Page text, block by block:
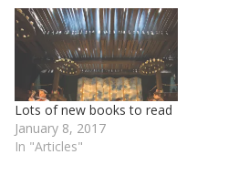
Lots of new books to read
January 8, 2017
In "Articles"